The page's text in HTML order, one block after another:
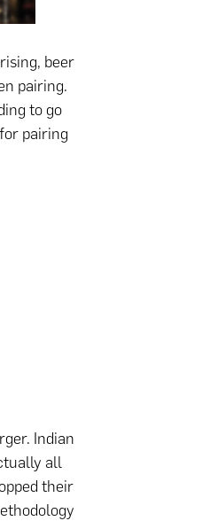
beer
pairing.
to go
pairing
Indian
all
their